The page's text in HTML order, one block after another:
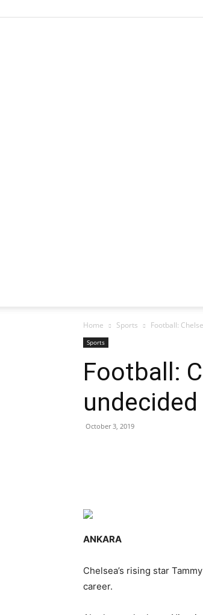
Home Sports Football:
Sports
Football:
October 3, 2019
ANKARA
Chelsea’s rising star
career.